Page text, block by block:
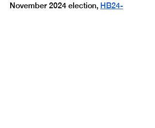
November 2024 election, HB24-